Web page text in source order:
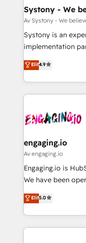
の統合・浸透・変革管理を
計・構築：リード
提供。 ▸ 既存CRM
Marketo・Pardot
データ移行と活用
か？ ✓ HubSpot
ード受賞・HUGリ
ISO9001:2015 取
状整理の壁打ちな
せください。
Agent Creation 🔄
Migration Why 1406 We become part of your team.
Your team learns
broke. Built for
constraints. By the Numbers 🏆 Top 1% of all
HubSpot partners
and sales ops at
move beyond
Systony - We
Av Systony - We
Systony is an
implementation
organization's
with your
you are too. Why Systony? - 20+ years of
experience with
Own back-end
View, SuperOffice)
Business Central,
focus on growing
such as
partner, we know
That's why we
Elit4.9
engaging.io
Av engaging.io
Engaging.io is
We have been
one of HubSpot's
capable Agency Partners
complex CRM
integrations,
Elit5.0